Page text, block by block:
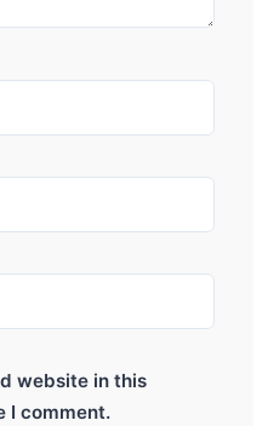
website in this
I comment.